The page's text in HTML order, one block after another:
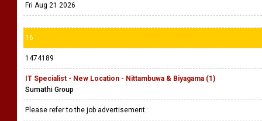
Fri Aug 21 2026
16
1474189
IT Specialist - New Location - Nittambuwa & Biyagama (1)
Sumathi Group
Please refer to the job advertisement.